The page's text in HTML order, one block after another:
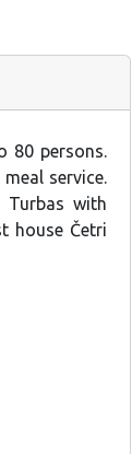
80 persons.
service.
Turbas with
house Četri